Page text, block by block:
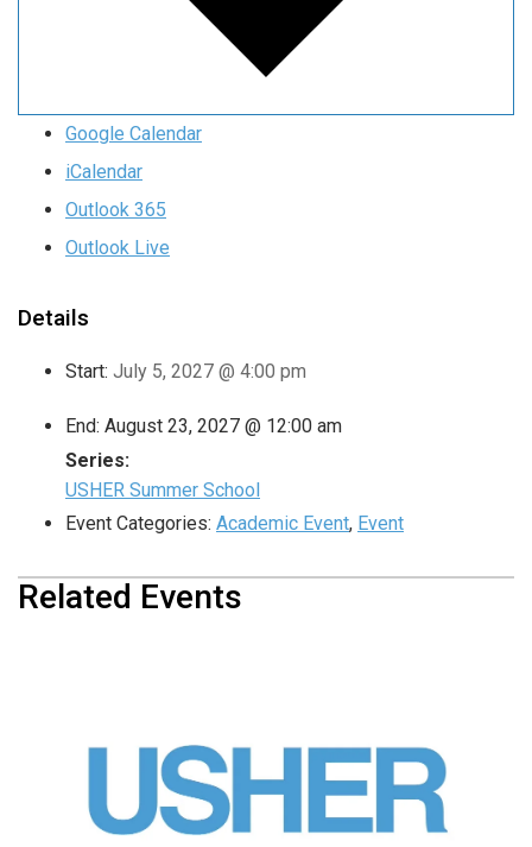
Google Calendar
iCalendar
Outlook 365
Outlook Live
Details
Start: July 5, 2027 @ 4:00 pm
End: August 23, 2027 @ 12:00 am
Series:
USHER Summer School
Event Categories: Academic Event, Event
Related Events
USHER Summer School